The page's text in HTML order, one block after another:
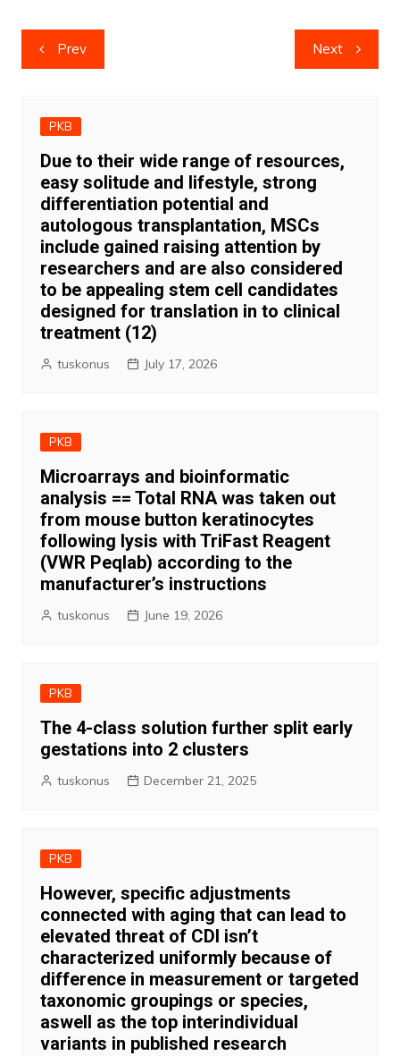
Post
navigation
Prev Next
PKB
Due to their wide range of resources,
easy solitude and lifestyle, strong
differentiation potential and
autologous transplantation, MSCs
include gained raising attention by
researchers and are also considered
to be appealing stem cell candidates
designed for translation in to clinical
treatment (12)
tuskonus July 17, 2026
PKB
Microarrays and bioinformatic
analysis == Total RNA was taken out
from mouse button keratinocytes
following lysis with TriFast Reagent
(VWR Peqlab) according to the
manufacturer’s instructions
tuskonus June 19, 2026
PKB
The 4-class solution further split early
gestations into 2 clusters
tuskonus December 21, 2025
PKB
However, specific adjustments
connected with aging that can lead to
elevated threat of CDI isn’t
characterized uniformly because of
difference in measurement or targeted
taxonomic groupings or species,
aswell as the top interindividual
variants in published research